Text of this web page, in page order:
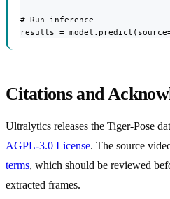
# Run inference
results =
Citations and
Ultralytics releases the Tiger-Pose
AGPL-3.0 License. The source
terms, which should be reviewed
extracted frames.